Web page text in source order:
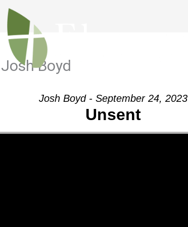
Ministries Sermons
Boyd
Josh Boyd - September 24, 2023
Unsent